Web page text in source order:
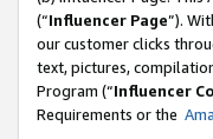
(“Influencer Page”).
our customer clicks
text, pictures,
Program (“Influencer
Requirements or the